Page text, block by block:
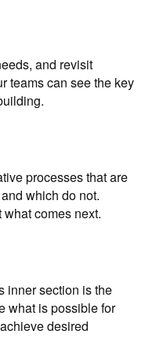
and revisit
teams can see the key
processes that are
which do not.
comes next.
inner section is the
what is possible for
desired